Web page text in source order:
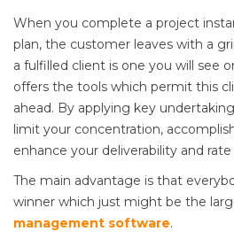
When you complete a project
plan, the customer leaves with a
a fulfilled client is one you will see
offers the tools which permit this
ahead. By applying key
limit your concentration,
enhance your deliverability and
The main advantage is that
winner which just might be the
management software.